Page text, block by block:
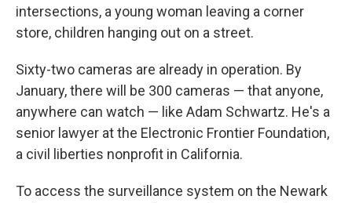
intersections, a young woman leaving a corner
store, children hanging out on a street.
Sixty-two cameras are already in operation. By
January, there will be 300 cameras — that anyone,
anywhere can watch — like Adam Schwartz. He's a
senior lawyer at the Electronic Frontier Foundation,
a civil liberties nonprofit in California.
To access the surveillance system on the Newark